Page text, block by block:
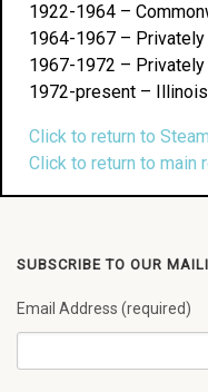
1922-1964 –
1964-1967 – Privately
1967-1972 – Privately
1972-present –
Click to return to
Click to return to main
SUBSCRIBE TO OUR
Email Address (required)